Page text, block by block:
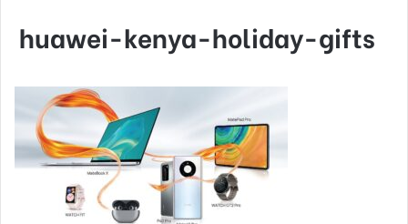
huawei-kenya-holiday-gifts